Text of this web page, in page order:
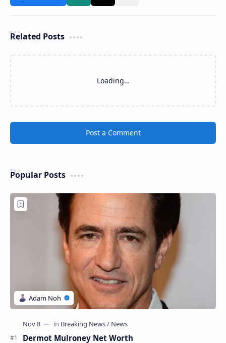
Related Posts
Loading…
Post a Comment
Popular Posts
Dermot Mulroney Net Worth